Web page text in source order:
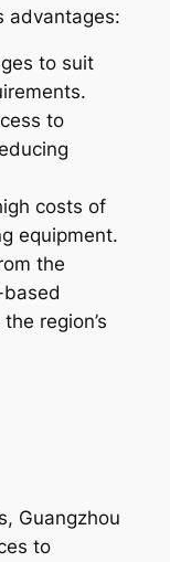
advantages:
to suit
to
costs of
equipment.
the
region’s
Guangzhou
to